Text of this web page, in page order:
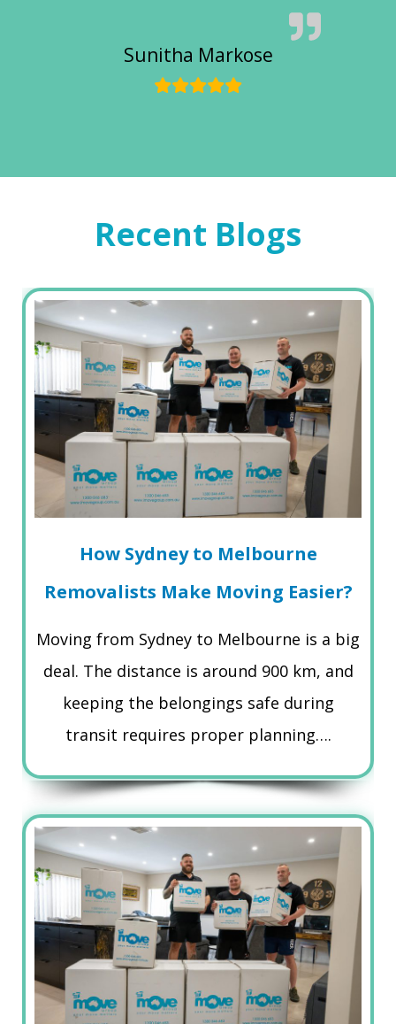
Sunitha Markose
Recent Blogs
How Sydney to Melbourne
Removalists Make Moving Easier?
Moving from Sydney to Melbourne is a big
deal. The distance is around 900 km, and
keeping the belongings safe during
transit requires proper planning….